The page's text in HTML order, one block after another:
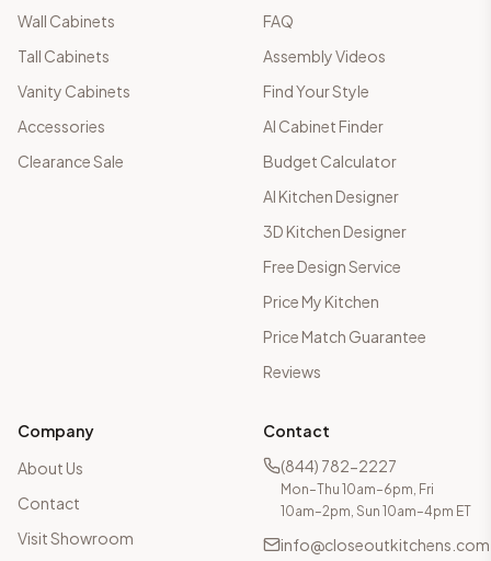
Wall Cabinets
Tall Cabinets
Vanity Cabinets
Accessories
Clearance Sale
FAQ
Assembly Videos
Find Your Style
AI Cabinet Finder
Budget Calculator
AI Kitchen Designer
3D Kitchen Designer
Free Design Service
Price My Kitchen
Price Match Guarantee
Reviews
Company
About Us
Contact
Visit Showroom
Contact
(844) 782-2227
Mon–Thu 10am–6pm, Fri
10am–2pm, Sun 10am–4pm ET
info@closeoutkitchens.com